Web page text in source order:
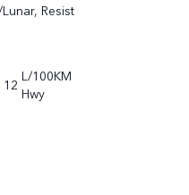
Resist
12 L/100KM
Hwy